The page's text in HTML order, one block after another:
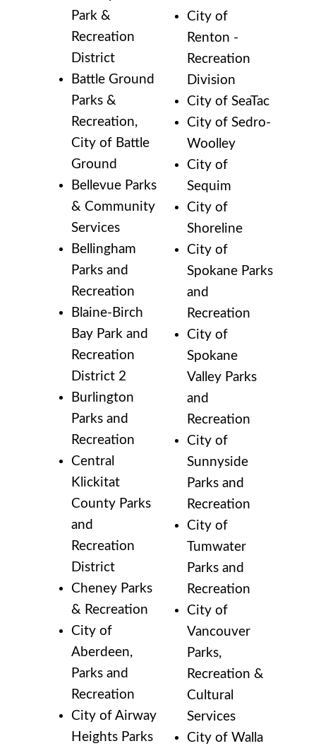
Park &
Recreation
District
Battle Ground
Parks &
Recreation,
City of Battle
Ground
Bellevue Parks
& Community
Services
Bellingham
Parks and
Recreation
Blaine-Birch
Bay Park and
Recreation
District 2
Burlington
Parks and
Recreation
Central
Klickitat
County Parks
and
Recreation
District
Cheney Parks
& Recreation
City of
Aberdeen,
Parks and
Recreation
City of Airway
Heights Parks
City of
Renton -
Recreation
Division
City of SeaTac
City of Sedro-
Woolley
City of
Sequim
City of
Shoreline
City of
Spokane Parks
and
Recreation
City of
Spokane
Valley Parks
and
Recreation
City of
Sunnyside
Parks and
Recreation
City of
Tumwater
Parks and
Recreation
City of
Vancouver
Parks,
Recreation &
Cultural
Services
City of Walla